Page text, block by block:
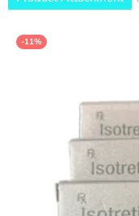
-11%